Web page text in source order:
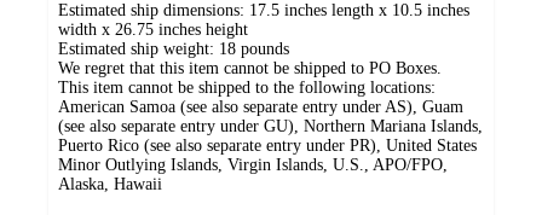
Estimated ship dimensions: 17.5 inches length x 10.5 inches
width x 26.75 inches height
Estimated ship weight: 18 pounds
We regret that this item cannot be shipped to PO Boxes.
This item cannot be shipped to the following locations:
American Samoa (see also separate entry under AS), Guam
(see also separate entry under GU), Northern Mariana Islands,
Puerto Rico (see also separate entry under PR), United States
Minor Outlying Islands, Virgin Islands, U.S., APO/FPO,
Alaska, Hawaii